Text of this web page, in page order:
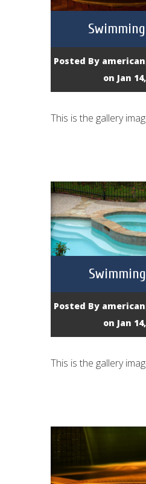
Posted By
on Jan
This is the gallery
Posted By
on Jan
This is the gallery